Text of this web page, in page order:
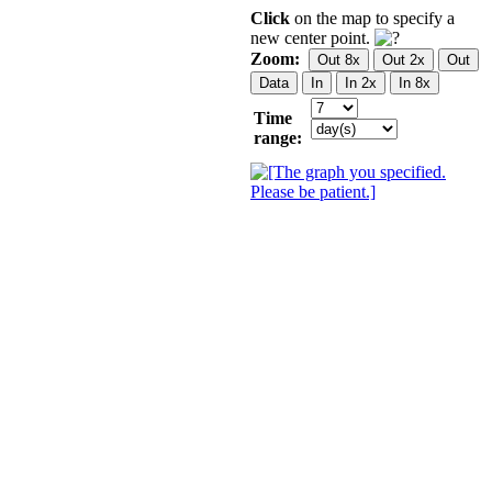
Click on the map to specify a
new center point.
Zoom:
Time
range: